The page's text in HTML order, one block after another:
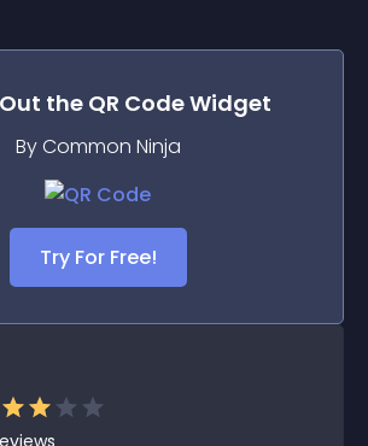
the QR CodeWidget
By Common Ninja
Try For Free!